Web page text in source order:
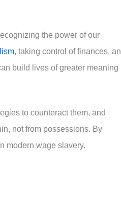
the power of our
, taking control of finances,
build lives of greater meaning
to counteract them, and
not from possessions. By
modern wage slavery.